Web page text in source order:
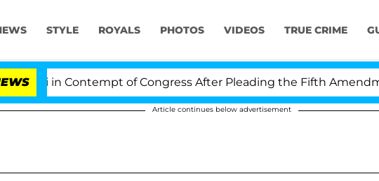
STYLE ROYALS PHOTOS VIDEOS TRUE CRIME
in Contempt of Congress After Pleading the Fifth Amendment
Article continues below advertisement